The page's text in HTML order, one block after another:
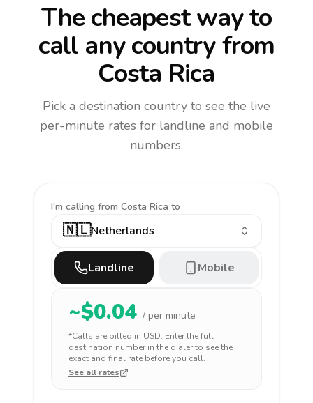
The cheapest way to
call any countryfrom
Costa Rica
Pick a destination country to see the live
per-minute rates for landline and mobile
numbers.
I'm calling from Costa Rica to
🇳🇱Netherlands
Landline Mobile
~$0.04 / per minute
*Calls are billed in USD. Enter the full
destination number in the dialer to see the
exact and final rate before you call.
See all rates